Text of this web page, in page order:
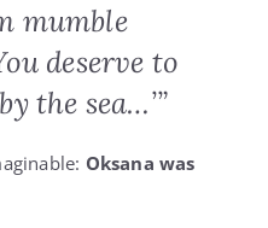
mumble
deserve to
the sea…’”
Oksana was